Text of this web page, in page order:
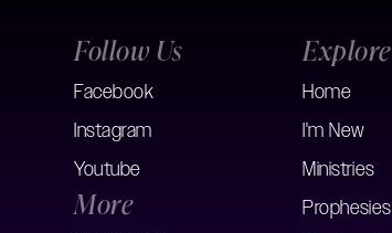
Follow Us
Facebook
Instagram
Youtube
More
Explore
Home
I'm New
Ministries
Prophesies